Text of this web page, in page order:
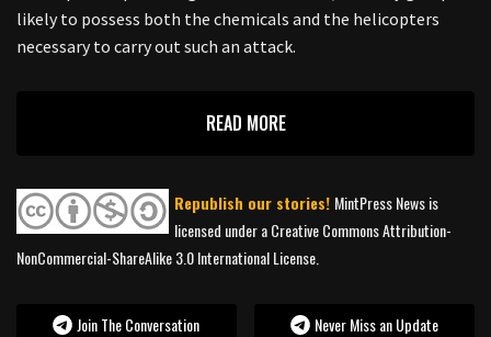
likely to possess both the chemicals and the helicopters
necessary to carry out such an attack.
READ MORE
Republish our stories! MintPress News is
licensed under a Creative Commons Attribution-
NonCommercial-ShareAlike 3.0 International License.
Join The Conversation Never Miss an Update